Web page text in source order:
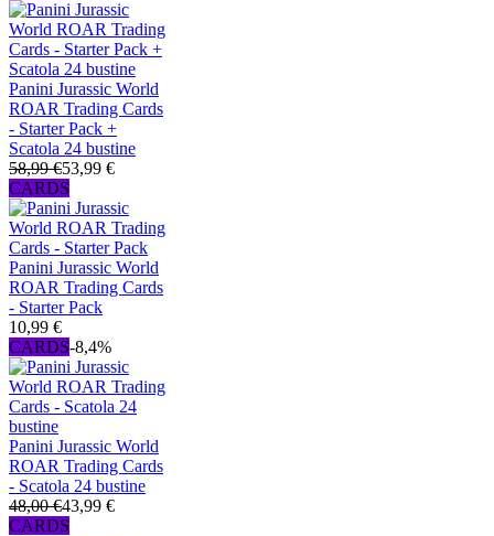
Panini Jurassic World
ROAR Trading Cards
- Starter Pack +
Scatola 24 bustine
58,99 €53,99 €
CARDS
Panini Jurassic World
ROAR Trading Cards
- Starter Pack
10,99 €
CARDS-8,4%
Panini Jurassic World
ROAR Trading Cards
- Scatola 24 bustine
48,00 €43,99 €
CARDS